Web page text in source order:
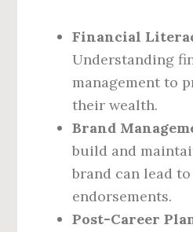
Financial
Understanding
management to
their wealth.
Brand
build and
brand can lead
endorsements.
Post-Career